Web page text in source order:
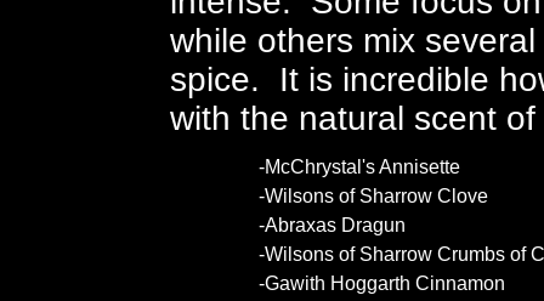
while others mix
spice. It is incredible
with the natural scent
-McChrystal's Annisette
-Wilsons of Sharrow Clove
-Abraxas Dragun
-Wilsons of Sharrow Crumbs of
-Gawith Hoggarth Cinnamon